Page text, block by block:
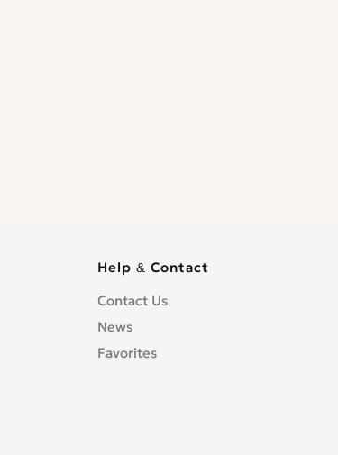
Help & Contact
Contact Us
News
Favorites